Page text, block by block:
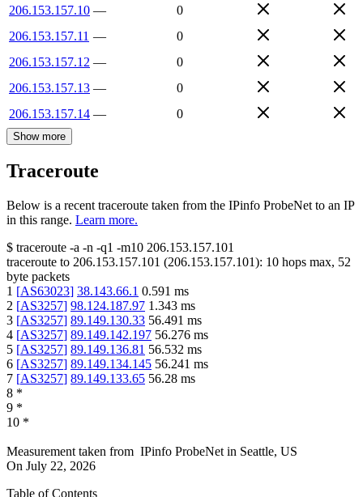
206.153.157.10 —
0
206.153.157.11 —
0
206.153.157.12 —
0
206.153.157.13 —
0
206.153.157.14 — 0
Show more
Traceroute
Below is a recent traceroute taken from the IPinfo ProbeNet to an IP
in this range. Learn more.
$ traceroute -a -n -q1 -m10 206.153.157.101
traceroute to 206.153.157.101 (206.153.157.101): 10 hops max, 52
byte packets
1 [AS63023] 38.143.66.1 0.591 ms
2 [AS3257] 98.124.187.97 1.343 ms
3 [AS3257] 89.149.130.33 56.491 ms
4 [AS3257] 89.149.142.197 56.276 ms
5 [AS3257] 89.149.136.81 56.532 ms
6 [AS3257] 89.149.134.145 56.241 ms
7 [AS3257] 89.149.133.65 56.28 ms
8 *
9 *
10 *
Measurement taken from IPinfo ProbeNet in Seattle, US
On July 22, 2026
Table of Contents